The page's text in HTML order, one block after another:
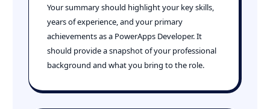
Your summary should highlight your key skills,
years of experience, and your primary
achievements as a PowerApps Developer. It
should provide a snapshot of your professional
background and what you bring to the role.